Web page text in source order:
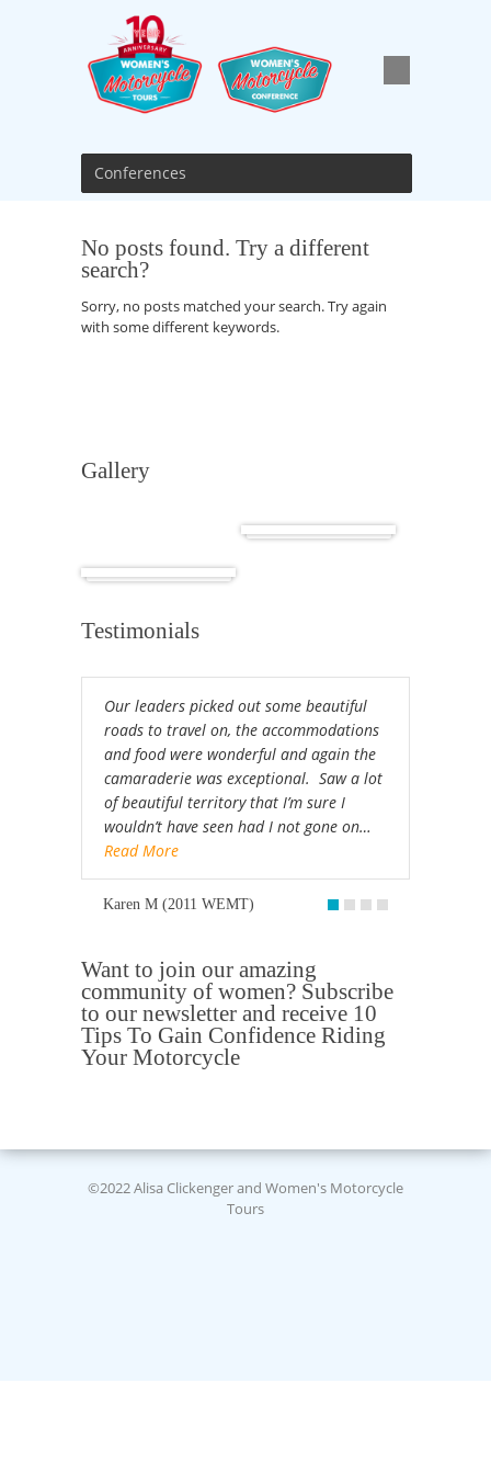
Conferences
No posts found. Try a different
search?
Sorry, no posts matched your search. Try again
with some different keywords.
Gallery
Testimonials
Our leaders picked out some beautiful
roads to travel on, the accommodations
and food were wonderful and again the
camaraderie was exceptional. Saw a lot
of beautiful territory that I’m sure I
wouldn’t have seen had I not gone on…
Read More
Karen M (2011 WEMT)
Want to join our amazing
community of women? Subscribe
to our newsletter and receive 10
Tips To Gain Confidence Riding
Your Motorcycle
©2022 Alisa Clickenger and Women's Motorcycle
Tours